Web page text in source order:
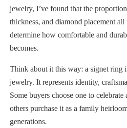
jewelry, I’ve found that the
thickness, and diamond placement
determine how comfortable and
becomes.
Think about it this way: a signet ring
jewelry. It represents identity,
Some buyers choose one to
others purchase it as a family
generations.